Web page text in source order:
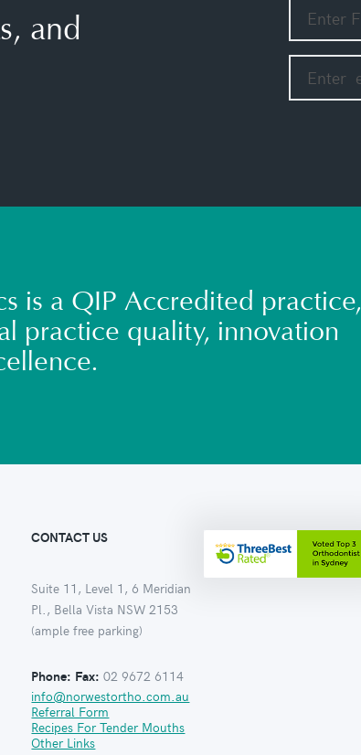
and
is a QIP Accredited practice,
practice quality, innovation
CONTACT US
Suite 11, Level 1, 6 Meridian
Pl., Bella Vista NSW 2153
(ample free parking)
Phone: Fax: 02 9672 6114
info@norwestortho.com.au
Referral Form
Recipes For Tender Mouths
Other Links